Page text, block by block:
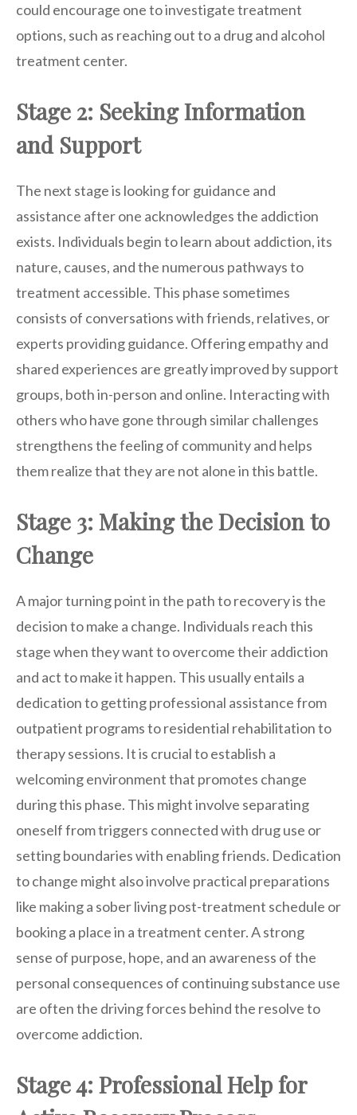
could encourage one to investigate treatment
options, such as reaching out to a drug and alcohol
treatment center.
Stage 2: Seeking Information
and Support
The next stage is looking for guidance and
assistance after one acknowledges the addiction
exists. Individuals begin to learn about addiction, its
nature, causes, and the numerous pathways to
treatment accessible. This phase sometimes
consists of conversations with friends, relatives, or
experts providing guidance. Offering empathy and
shared experiences are greatly improved by support
groups, both in-person and online. Interacting with
others who have gone through similar challenges
strengthens the feeling of community and helps
them realize that they are not alone in this battle.
Stage 3: Making the Decision to
Change
A major turning point in the path to recovery is the
decision to make a change. Individuals reach this
stage when they want to overcome their addiction
and act to make it happen. This usually entails a
dedication to getting professional assistance from
outpatient programs to residential rehabilitation to
therapy sessions. It is crucial to establish a
welcoming environment that promotes change
during this phase. This might involve separating
oneself from triggers connected with drug use or
setting boundaries with enabling friends. Dedication
to change might also involve practical preparations
like making a sober living post-treatment schedule or
booking a place in a treatment center. A strong
sense of purpose, hope, and an awareness of the
personal consequences of continuing substance use
are often the driving forces behind the resolve to
overcome addiction.
Stage 4: Professional Help for